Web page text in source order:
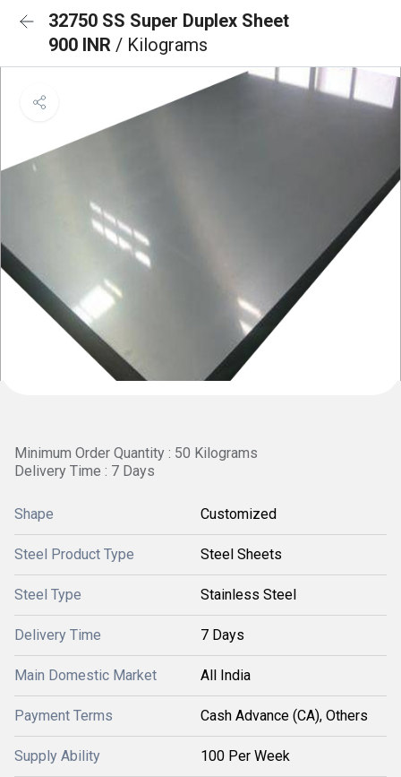
32750 SS Super Duplex Sheet
900 INR / Kilograms
Minimum Order Quantity : 50 Kilograms
Delivery Time : 7 Days
Shape Customized
Steel Product Type Steel Sheets
Steel Type Stainless Steel
Delivery Time 7 Days
Main Domestic Market All India
Payment Terms Cash Advance (CA), Others
Supply Ability 100 Per Week